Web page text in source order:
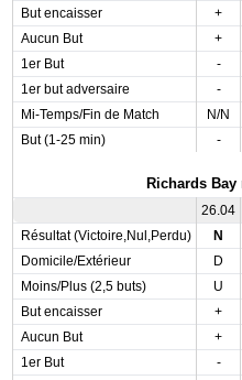
But encaisser
+
Aucun But
+
1er But
-
1er but adversaire
-
Mi-Temps/Fin de Match
N/N
But (1-25 min)
-
Richards
26.04
Résultat (Victoire,Nul,Perdu)
N
Domicile/Extérieur
D
Moins/Plus (2,5 buts)
U
But encaisser
+
Aucun But
+
1er But
-